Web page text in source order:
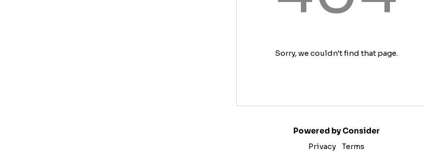
Sorry, we couldn't find that page.
Powered by Consider
Privacy
Terms